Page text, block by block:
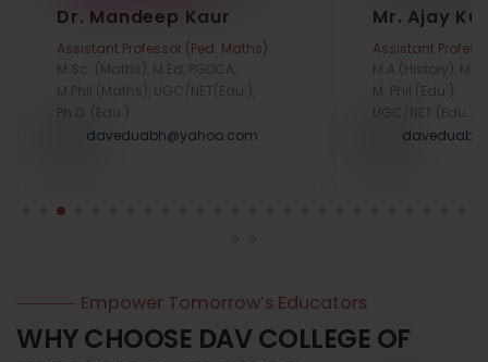
Dr. Mandeep Kaur
Assistant Professor (Ped. Maths)
M.Sc. (Maths), M.Ed, PGDCA,
M.Phil.(Maths), UGC/NET(Edu.),
Ph.D. (Edu.)
daveduabh@yahoo.com
Mr. Ajay
Assistant
M.A.(History),
M. Phil.(Edu.),
UGC/NET (Edu.)
Empower Tomorrow’s Educators
WHY CHOOSE DAV COLLEGE OF